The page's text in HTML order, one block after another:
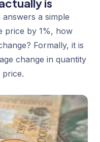
is
a simple
price by 1%, how
Formally, it is
change in quantity
price.